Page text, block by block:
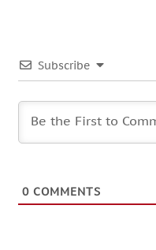
Subscribe
0 COMMENTS